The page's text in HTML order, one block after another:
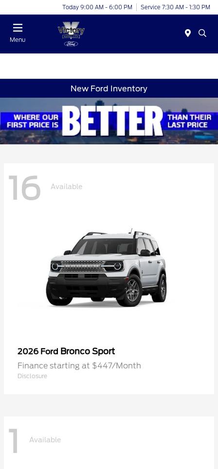
Today 9:00 AM - 6:00 PM Service 7:30 AM - 1:30 PM
Menu
New Ford Inventory
16 Available
2026 Ford Bronco Sport
Finance starting at $447/Month
Disclosure
1 Available